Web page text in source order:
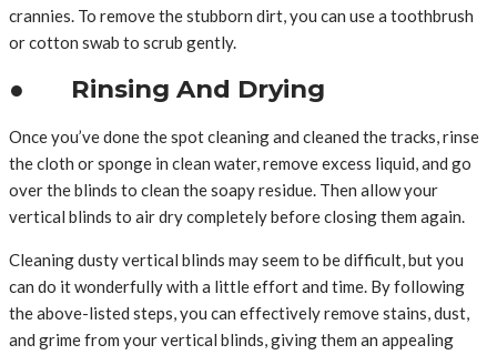
crannies. To remove the stubborn dirt, you can use a toothbrush
or cotton swab to scrub gently.
● Rinsing And Drying
Once you’ve done the spot cleaning and cleaned the tracks, rinse
the cloth or sponge in clean water, remove excess liquid, and go
over the blinds to clean the soapy residue. Then allow your
vertical blinds to air dry completely before closing them again.
Cleaning dusty vertical blinds may seem to be difficult, but you
can do it wonderfully with a little effort and time. By following
the above-listed steps, you can effectively remove stains, dust,
and grime from your vertical blinds, giving them an appealing